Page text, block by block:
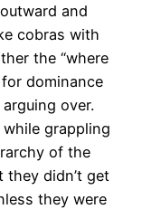
and
cobras with
the “where
dominance
over.
grappling
of the
didn’t get
they were